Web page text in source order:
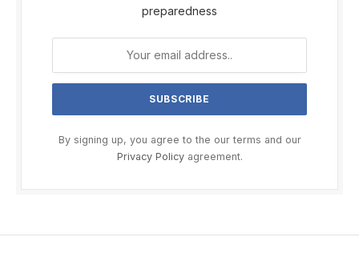
preparedness
By signing up, you agree to the our terms and our
Privacy Policyagreement.